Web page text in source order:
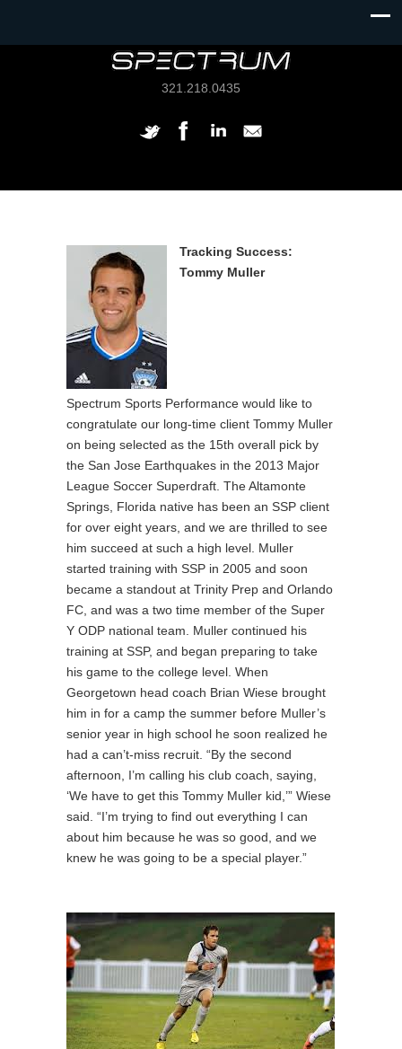
321.218.0435
Tracking Success:
Tommy Muller
Spectrum Sports Performance would like to
congratulate our long-time client Tommy Muller
on being selected as the 15th overall pick by
the San Jose Earthquakes in the 2013 Major
League Soccer Superdraft. The Altamonte
Springs, Florida native has been an SSP client
for over eight years, and we are thrilled to see
him succeed at such a high level. Muller
started training with SSP in 2005 and soon
became a standout at Trinity Prep and Orlando
FC, and was a two time member of the Super
Y ODP national team. Muller continued his
training at SSP, and began preparing to take
his game to the college level. When
Georgetown head coach Brian Wiese brought
him in for a camp the summer before Muller’s
senior year in high school he soon realized he
had a can’t-miss recruit. “By the second
afternoon, I’m calling his club coach, saying,
‘We have to get this Tommy Muller kid,’” Wiese
said. “I’m trying to find out everything I can
about him because he was so good, and we
knew he was going to be a special player.”